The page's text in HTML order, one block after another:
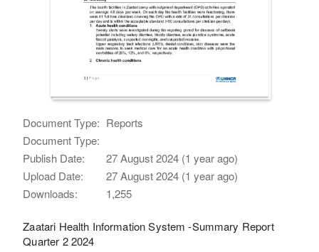
Document Type: Reports
Document Type:
Publish Date:
27 August 2024 (1 year ago)
Upload Date:
27 August 2024 (1 year ago)
Downloads:
1,255
Zaatari Health Information System -Summary Report
Quarter 2 2024